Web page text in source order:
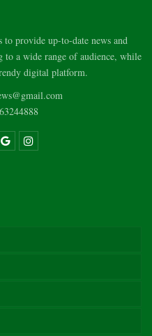
provide up-to-date news and
a wide range of audience, while
digital platform.